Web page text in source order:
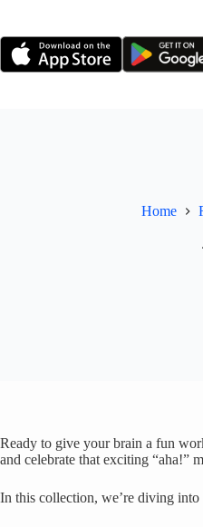
content
Home
Ready to give your brain a fun
and celebrate that exciting “aha!”
In this collection, we’re diving